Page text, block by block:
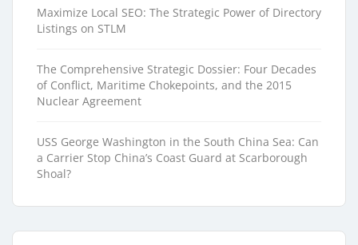
Maximize Local SEO: The Strategic Power of Directory
Listings on STLM
The Comprehensive Strategic Dossier: Four Decades
of Conflict, Maritime Chokepoints, and the 2015
Nuclear Agreement
USS George Washington in the South China Sea: Can
a Carrier Stop China’s Coast Guard at Scarborough
Shoal?